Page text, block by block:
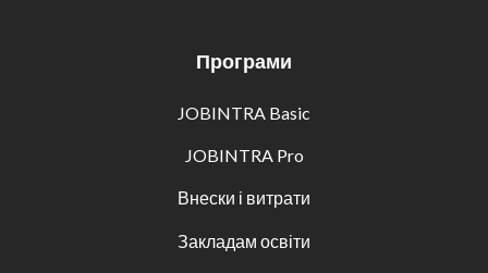
Програми
JOBINTRA Basic
JOBINTRA Pro
Внески і витрати
Закладам освіти